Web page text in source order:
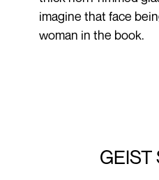
imagine that face
woman in the book.
GEIST